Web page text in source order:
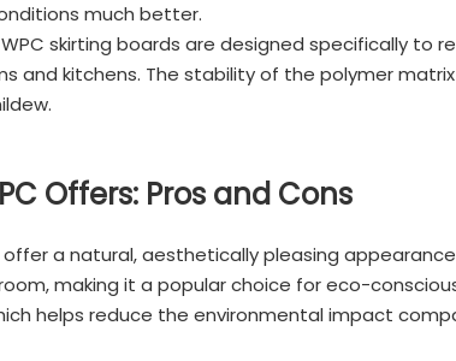
much better.
skirting boards are designed specifically
and kitchens. The stability of the polymer
Offers: Pros and Cons
a natural, aesthetically pleasing
making it a popular choice for eco-
helps reduce the environmental impact